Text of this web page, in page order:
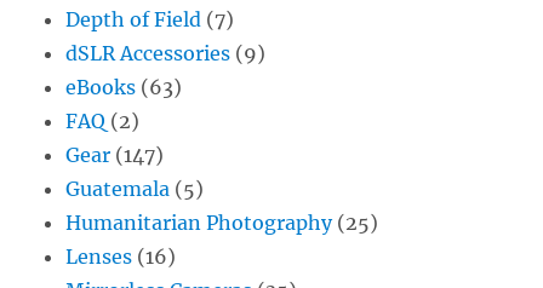
Depth of Field (7)
dSLR Accessories (9)
eBooks (63)
FAQ (2)
Gear (147)
Guatemala (5)
Humanitarian Photography(25)
Lenses (16)